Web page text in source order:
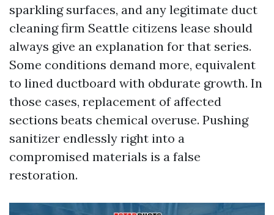
sparkling surfaces, and any legitimate duct
cleaning firm Seattle citizens lease should
always give an explanation for that series.
Some conditions demand more, equivalent
to lined ductboard with obdurate growth. In
those cases, replacement of affected
sections beats chemical overuse. Pushing
sanitizer endlessly right into a
compromised materials is a false
restoration.